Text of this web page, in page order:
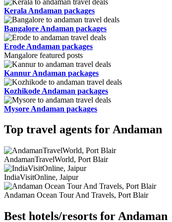
Kerala Andaman packages
Bangalore Andaman packages
Erode Andaman packages
Mangalore featured posts
Kannur Andaman packages
Kozhikode Andaman packages
Mysore Andaman packages
Top travel agents for Andaman
AndamanTravelWorld, Port Blair
IndiaVisitOnline, Jaipur
Andaman Ocean Tour And Travels, Port Blair
Best hotels/resorts for Andaman